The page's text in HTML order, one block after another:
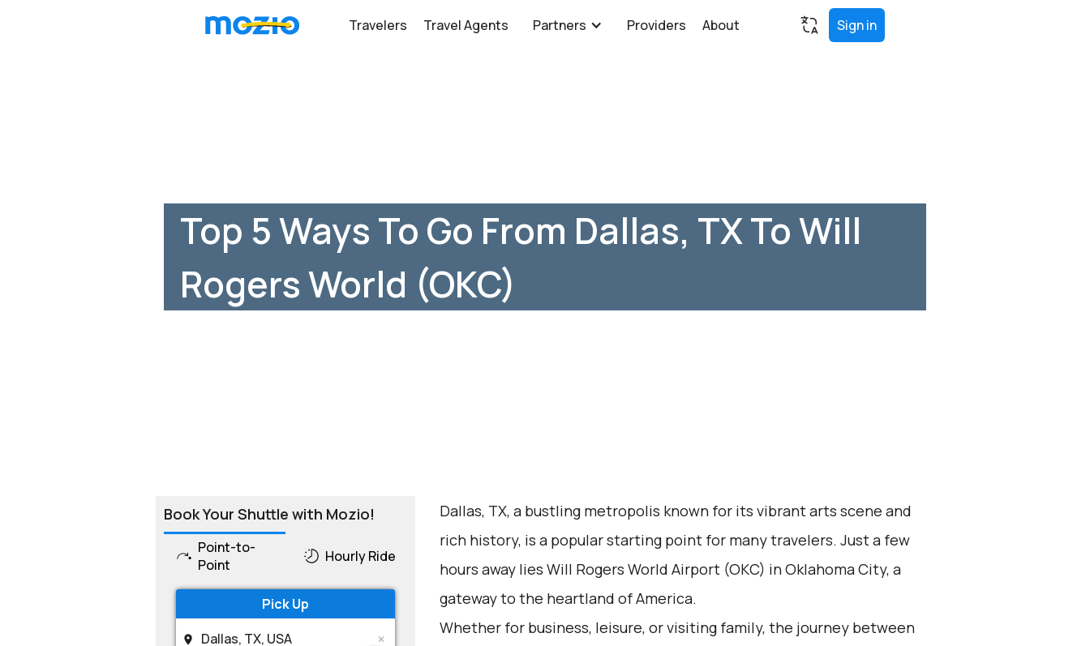
Travelers Travel Agents Partners Providers About Sign in
Top 5 Ways To Go From Dallas, TX To Will
Rogers World (OKC)
Book Your Shuttle with Mozio!
Point-to-
Point
Hourly Ride
Pick Up
Dallas, TX, a bustling metropolis known for its vibrant arts scene and
rich history, is a popular starting point for many travelers. Just a few
hours away lies Will Rogers World Airport (OKC) in Oklahoma City, a
gateway to the heartland of America.
Whether for business, leisure, or visiting family, the journey between